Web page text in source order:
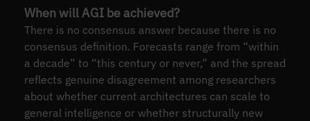
When will AGI be achieved?
There is no consensus answer because there is no
consensus definition. Forecasts range from “within
a decade” to “this century or never,” and the spread
reflects genuine disagreement among researchers
about whether current architectures can scale to
general intelligence or whether structurally new